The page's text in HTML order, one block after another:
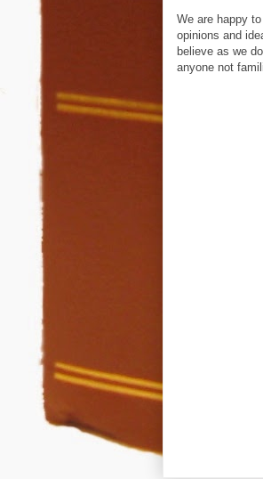
We are happy
opinions and
believe as we
anyone not